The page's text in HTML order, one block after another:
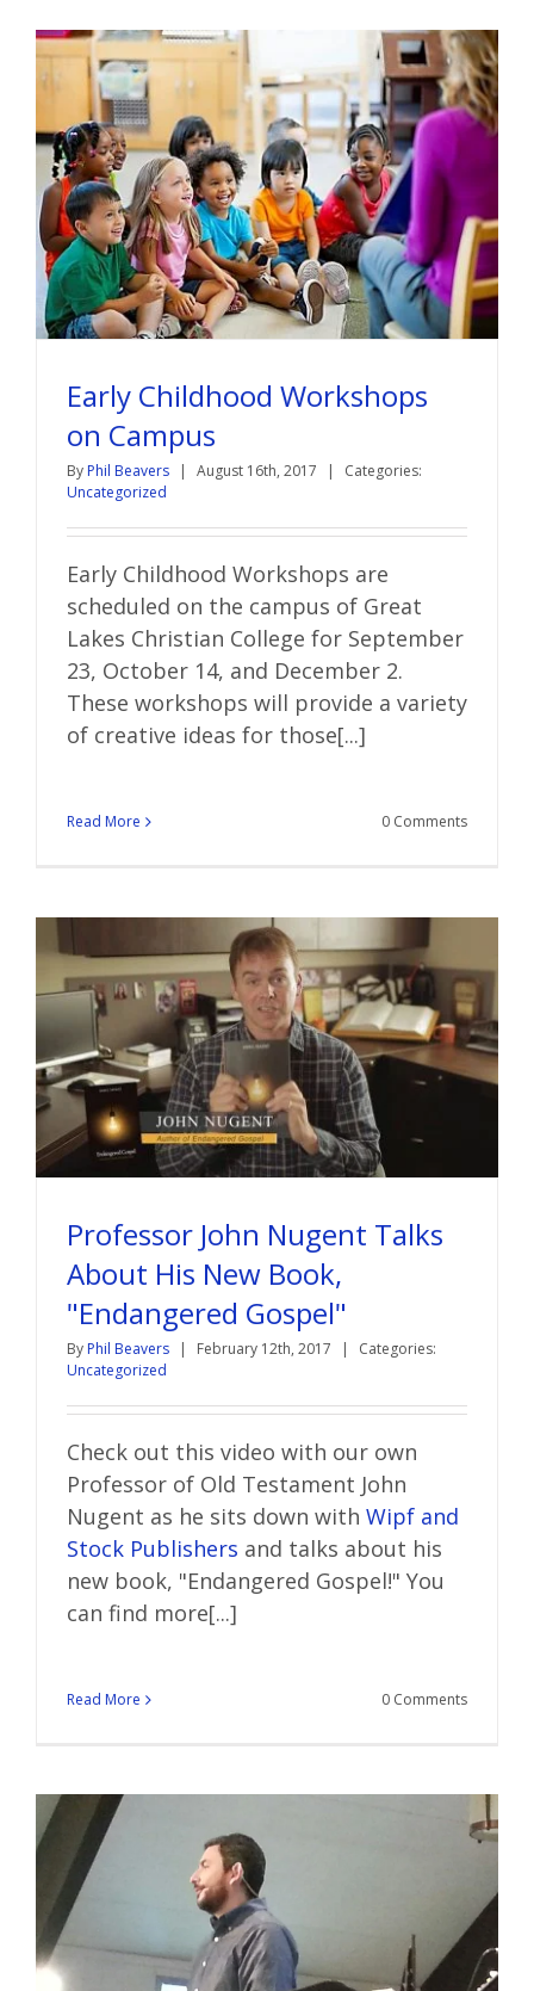
Early Childhood Workshops
on Campus
By Phil Beavers August 16th, 2017
Categories:
Uncategorized
Early Childhood Workshops are
scheduled on the campus of Great
Lakes Christian College for September
23, October 14, and December 2.
These workshops will provide a variety
of creative ideas for those[...]
Read More 0 Comments
Professor John Nugent Talks
About His New Book,
"Endangered Gospel"
By Phil Beavers | February 12th, 2017 |
Categories:
Uncategorized
Check out this video with our own
Professor of Old Testament John
Nugent as he sits down with Wipf and
Stock Publishers and talks about his
new book, "Endangered Gospel!" You
can find more[...]
Read More 0 Comments